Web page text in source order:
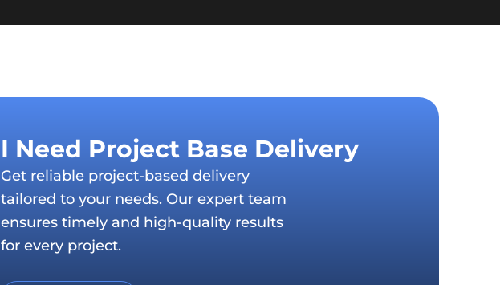
I Need Project Base Delivery
Get reliable project-based delivery
tailored to your needs. Our expert team
ensures timely and high-quality results
for every project.